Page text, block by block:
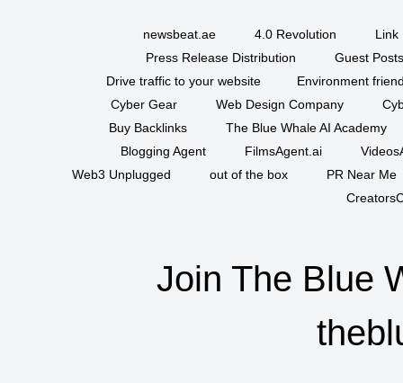
newsbeat.ae 4.0 Revolution
Link
Press Release Distribution
Guest
Drive traffic to your website
Environment
Cyber Gear
Web Design Company
Buy Backlinks
The Blue Whale AI Academy
Blogging Agent
FilmsAgent.ai
Web3 Unplugged
out of the box
PR Near Me
Join The Blue